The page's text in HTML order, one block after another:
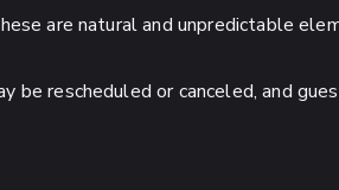
are natural and unpredictable
be rescheduled or canceled, and